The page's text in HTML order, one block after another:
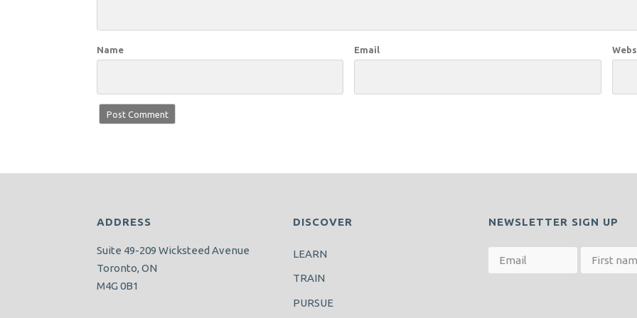
Name Email
ADDRESS
Suite 49-209 Wicksteed Avenue
Toronto, ON
M4G 0B1
DISCOVER
LEARN
TRAIN
PURSUE
NEWSLETTER SIGN UP